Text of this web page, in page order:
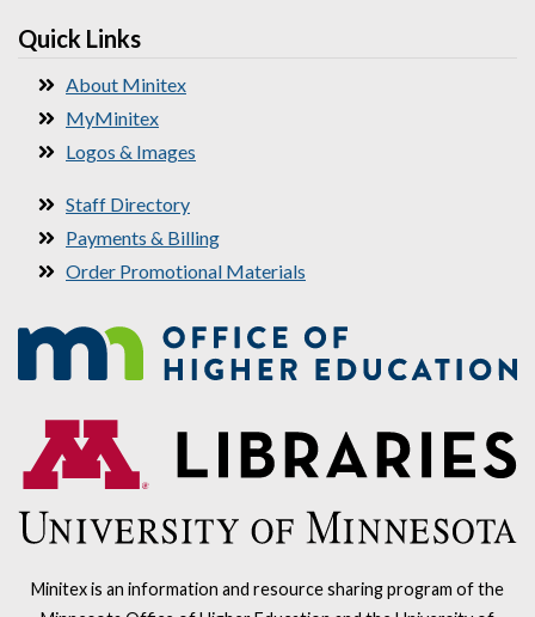
Quick Links
About Minitex
MyMinitex
Logos & Images
Staff Directory
Payments & Billing
Order Promotional Materials
Minitex is an information and resource sharing program of the